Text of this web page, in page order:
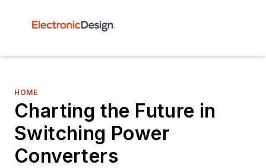
HOME
Charting the Future in
Switching Power
Converters